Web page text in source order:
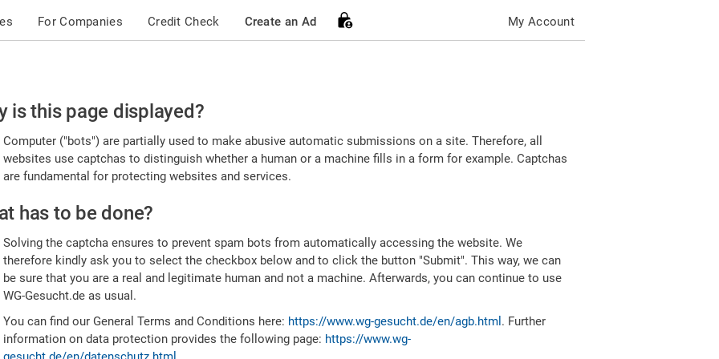
For Companies Credit Check Create an Ad My Account
is this page displayed?
Computer ("bots") are partially used to make abusive automatic submissions on a site. Therefore, all
websites use captchas to distinguish whether a human or a machine fills in a form for example. Captchas
are fundamental for protecting websites and services.
has to be done?
Solving the captcha ensures to prevent spam bots from automatically accessing the website. We
therefore kindly ask you to select the checkbox below and to click the button "Submit". This way, we can
be sure that you are a real and legitimate human and not a machine. Afterwards, you can continue to use
WG-Gesucht.de as usual.
You can find our General Terms and Conditions here: https://www.wg-gesucht.de/en/agb.html . Further
information on data protection provides the following page: https://www.wg-